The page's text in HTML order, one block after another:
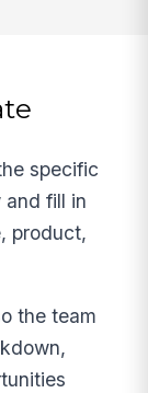
specific
and fill in
product,
the team